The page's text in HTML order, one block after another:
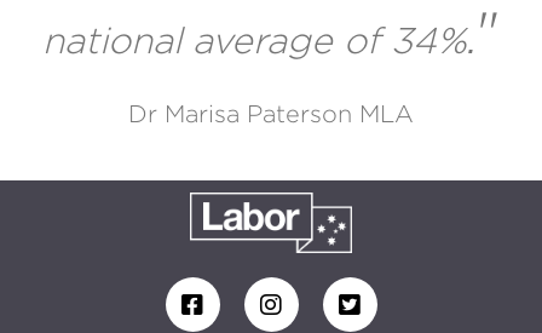
national average of 34%."
Dr Marisa Paterson MLA